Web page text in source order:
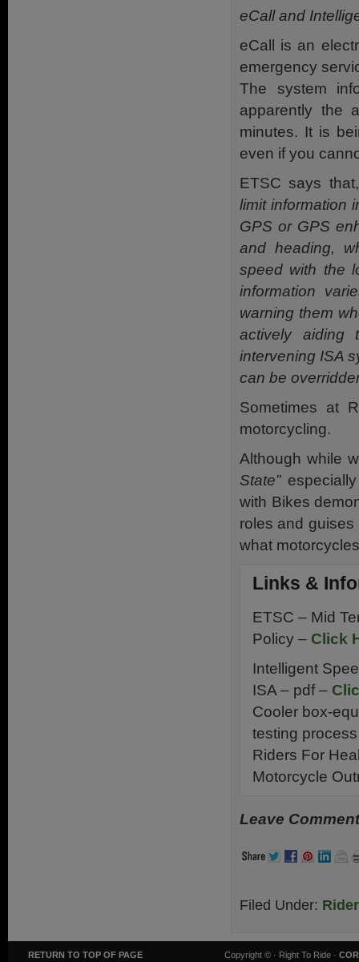
eCall and
eCall is an
emergency
The system
apparently the
minutes. It is
even if you
ETSC says
limit information
GPS or GPS
and heading,
speed with the
information
warning them
actively aiding
intervening ISA
can be
Sometimes at
motorcycling.
Although while
State”especially
with Bikes
roles and
what
Links &
ETSC – Mid
Policy – Click
Intelligent
ISA – pdf –
Cooler box-
testing
Riders For
Motorcycle
Leave
Filed Under:
RETURN TO TOP OF PAGE Copyright © · Right To Ride ·